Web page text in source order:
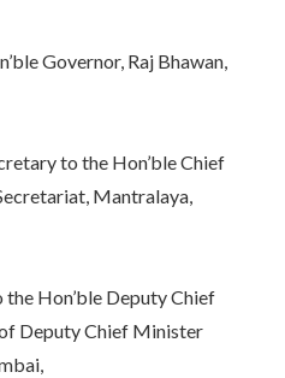
Governor, Raj Bhawan,
to the Hon’ble Chief
Mantralaya,
Hon’ble Deputy Chief
Deputy Chief Minister